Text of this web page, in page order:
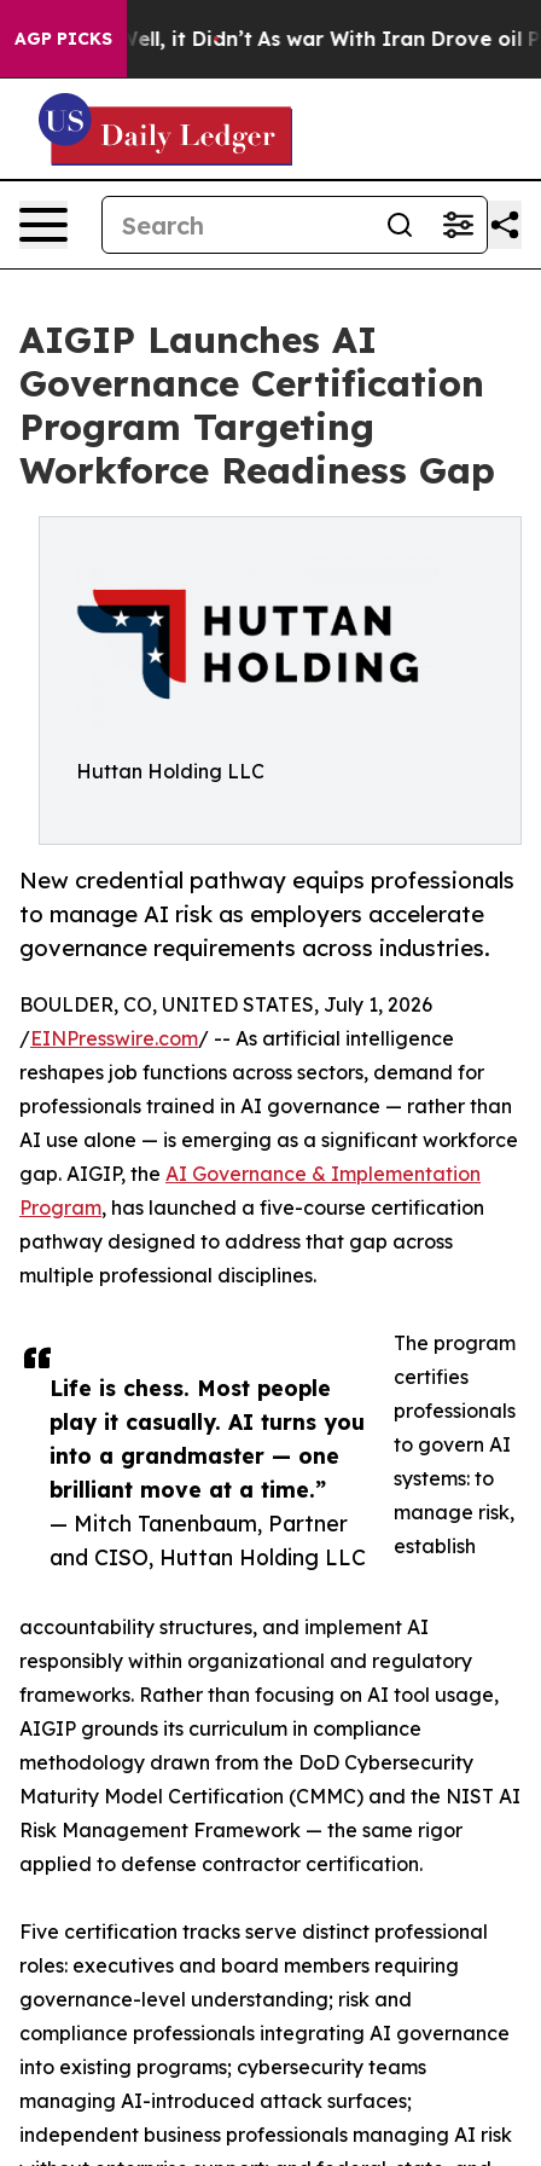
AGP PICKS
40%. Well, it Didn’t As war With Iran Drove oil
AIGIP Launches AI
Governance Certification
Program Targeting
Workforce Readiness Gap
Huttan Holding LLC
New credential pathway equips professionals
to manage AI risk as employers accelerate
governance requirements across industries.
Life is chess. Most people
play it casually. AI turns you
into a grandmaster — one
brilliant move at a time.”
— Mitch Tanenbaum, Partner
and CISO, Huttan Holding LLC
BOULDER, CO, UNITED STATES, July 1, 2026
/EINPresswire.com/ -- As artificial intelligence
reshapes job functions across sectors, demand for
professionals trained in AI governance — rather than
AI use alone — is emerging as a significant workforce
gap. AIGIP, the AI Governance & Implementation
Program, has launched a five-course certification
pathway designed to address that gap across
multiple professional disciplines.
The program
certifies
professionals
to govern AI
systems: to
manage risk,
establish
accountability structures, and implement AI
responsibly within organizational and regulatory
frameworks. Rather than focusing on AI tool usage,
AIGIP grounds its curriculum in compliance
methodology drawn from the DoD Cybersecurity
Maturity Model Certification (CMMC) and the NIST AI
Risk Management Framework — the same rigor
applied to defense contractor certification.
Five certification tracks serve distinct professional
roles: executives and board members requiring
governance-level understanding; risk and
compliance professionals integrating AI governance
into existing programs; cybersecurity teams
managing AI-introduced attack surfaces;
independent business professionals managing AI risk